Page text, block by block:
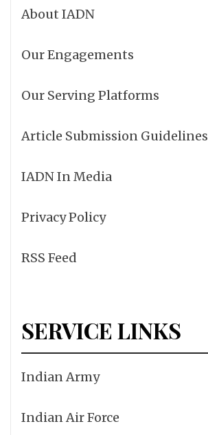
About IADN
Our Engagements
Our Serving Platforms
Article Submission Guidelines
IADN In Media
Privacy Policy
RSS Feed
SERVICE LINKS
Indian Army
Indian Air Force